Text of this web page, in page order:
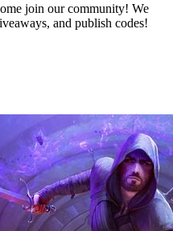
join our community! We
and publish codes!